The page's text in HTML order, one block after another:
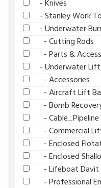
- Knives
- Stanley Work
- Underwater
- Cutting Rods
- Parts &
- Underwater Lift
- Accessories
- Aircraft Lift
- Bomb
- Cable_Pipeline
- Commercial
- Enclosed
- Enclosed
- Lifeboat Davit
- Professional